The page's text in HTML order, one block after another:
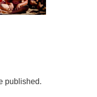
published.